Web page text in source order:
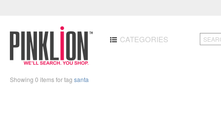
CATEGORIES
Showing 0 items for tag santa